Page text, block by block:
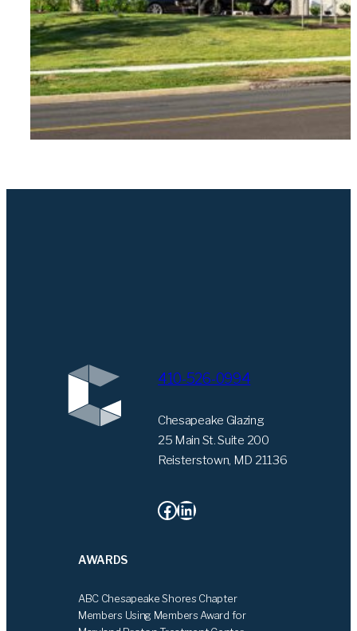
410-526-0994
Chesapeake Glazing
25 Main St. Suite 200
Reisterstown, MD 21136
Facebook LinkedIn
AWARDS
ABC Chesapeake Shores Chapter
Members Using Members Award for